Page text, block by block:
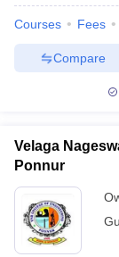
Courses Fees
Compare
Velaga
Ponnur